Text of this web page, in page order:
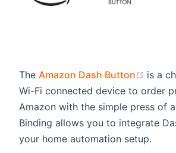
The Amazon Dash Button
is a
Wi-Fi connected device to order
Amazon with the simple press of
Binding allows you to integrate
your home automation setup.